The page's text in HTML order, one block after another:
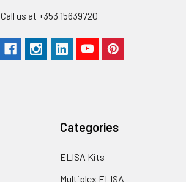
Call us at +353 15639720
Categories
ELISA Kits
Multiplex ELISA